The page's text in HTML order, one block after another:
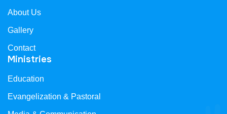
About Us
Gallery
Contact
Ministries
Education
Evangelization & Pastoral